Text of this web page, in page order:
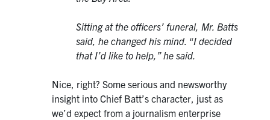
Sitting at the officers’ funeral, Mr. Batts
said, he changed his mind. “I decided
that I’d like to help,” he said.
Nice, right? Some serious and newsworthy
insight into Chief Batt’s character, just as
we’d expect from a journalism enterprise